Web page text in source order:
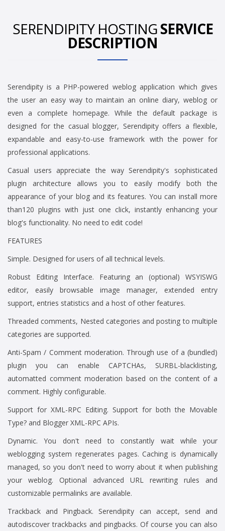
SERENDIPITY HOSTINGSERVICE
DESCRIPTION
Serendipity is a PHP-powered weblog application which gives
the user an easy way to maintain an online diary, weblog or
even a complete homepage. While the default package is
designed for the casual blogger, Serendipity offers a flexible,
expandable and easy-to-use framework with the power for
professional applications.
Casual users appreciate the way Serendipity's sophisticated
plugin architecture allows you to easily modify both the
appearance of your blog and its features. You can install more
than120 plugins with just one click, instantly enhancing your
blog's functionality. No need to edit code!
FEATURES
Simple. Designed for users of all technical levels.
Robust Editing Interface. Featuring an (optional) WSYISWG
editor, easily browsable image manager, extended entry
support, entries statistics and a host of other features.
Threaded comments, Nested categories and posting to multiple
categories are supported.
Anti-Spam / Comment moderation. Through use of a (bundled)
plugin you can enable CAPTCHAs, SURBL-blacklisting,
automatted comment moderation based on the content of a
comment. Highly configurable.
Support for XML-RPC Editing. Support for both the Movable
Type? and Blogger XML-RPC APIs.
Dynamic. You don't need to constantly wait while your
weblogging system regenerates pages. Caching is dynamically
managed, so you don't need to worry about it when publishing
your weblog. Optional advanced URL rewriting rules and
customizable permalinks are available.
Trackback and Pingback. Serendipity can accept, send and
autodiscover trackbacks and pingbacks. Of course you can also